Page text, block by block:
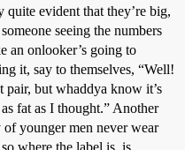
quite evident that they’re big,
seeing the numbers
an onlooker’s going to
it, say to themselves, “Well!
pair, but whaddya know it’s
fat as I thought.” Another
younger men never wear
where the label is, is